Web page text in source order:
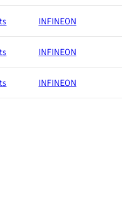
INFINEON
INFINEON
INFINEON